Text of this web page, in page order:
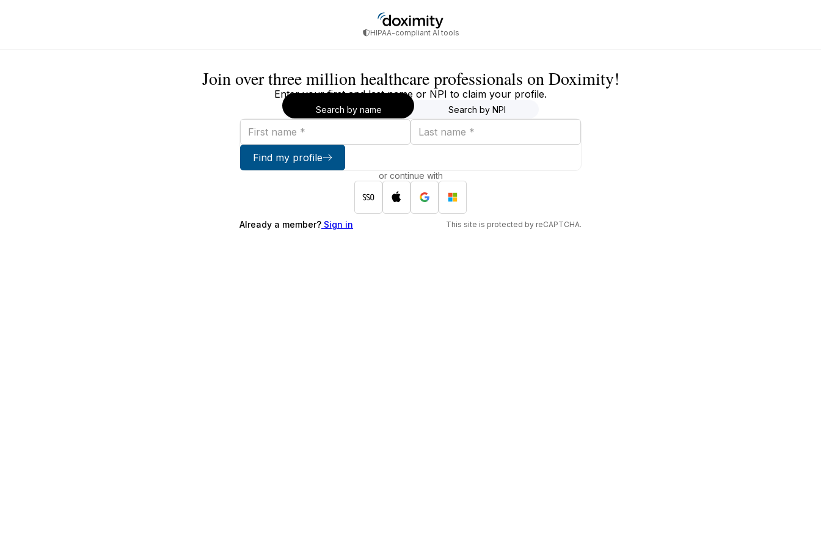
HIPAA-compliant AI tools
Join over three million healthcare professionals on Doximity!
Enter your first and last name or NPI to claim your profile.
Search by name Search by NPI
First
name
Last
name
Find my profile
or continue with
Already a member? Sign in This site is protected by reCAPTCHA.